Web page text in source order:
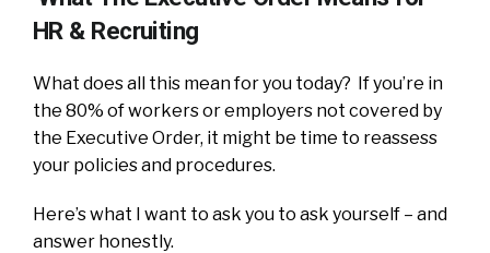
HR & Recruiting
What does all this mean for you today? If you’re in
the 80% of workers or employers not covered by
the Executive Order, it might be time to reassess
your policies and procedures.
Here’s what I want to ask you to ask yourself – and
answer honestly.